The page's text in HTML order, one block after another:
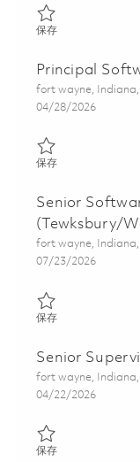
保存保存 Software
Principal
位置
fort wayne,
Posted Date
04/28/2026
保存保存 Principal
Senior
(Tewksbury/
位置
fort wayne,
Posted Date
07/23/2026
保存保存 Senior
Senior
位置
fort wayne,
Posted Date
04/22/2026
保存保存 Senior